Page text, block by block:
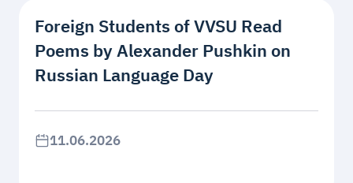
Foreign Students of VVSU Read
Poems by Alexander Pushkin on
Russian Language Day
11.06.2026